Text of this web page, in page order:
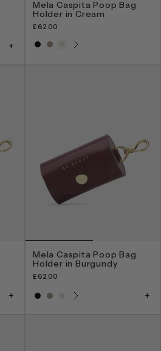
Mela Caspita Poop Bag
Holder in Cream
£62.00
Mela Caspita Poop Bag
Holder in Burgundy
£62.00